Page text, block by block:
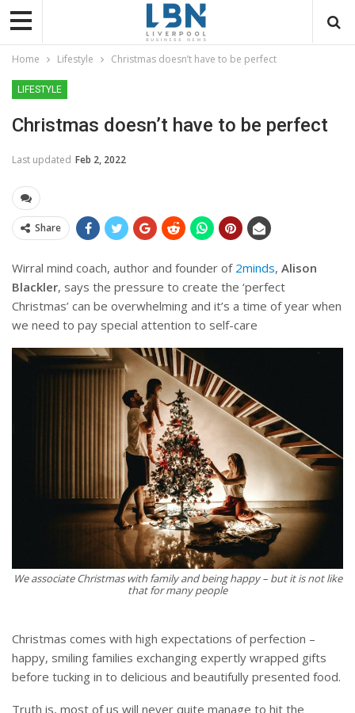
Home Lifestyle Christmas doesn’t have to be perfect
LIFESTYLE
Christmas doesn’t have to be perfect
Last updated Feb 2, 2022
Share
Wirral mind coach, author and founder of 2minds, Alison
Blackler, says the pressure to create the ‘perfect
Christmas’ can be overwhelming and it’s a time of year when
we need to pay special attention to self-care
We associate Christmas with family and being happy – but it is not like
that for many people
Christmas comes with high expectations of perfection –
happy, smiling families exchanging expertly wrapped gifts
before tucking in to delicious and beautifully presented food.
Truth is, most of us will never quite manage to hit the